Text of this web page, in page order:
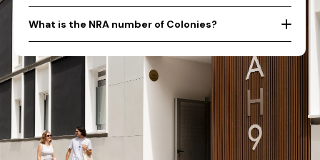
What is the NRA number of Colonies?